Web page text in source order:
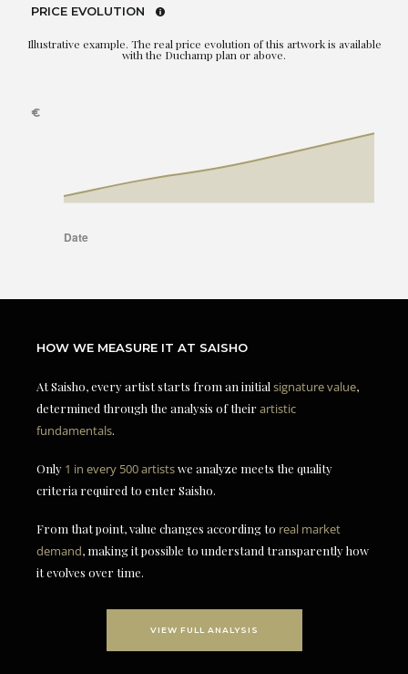
PRICE EVOLUTION
Illustrative example. The real price evolution of this artwork is available
with the Duchamp plan or above.
HOW WE MEASURE IT AT SAISHO
At Saisho, every artist starts from an initial signature value,
determined through the analysis of theirartistic
fundamentals.
Only 1 in every 500 artistswe analyze meets the quality
criteria required to enter Saisho.
From that point, value changes according to real market
demand, making it possible to understand transparently how
it evolves over time.
VIEW FULL ANALYSIS